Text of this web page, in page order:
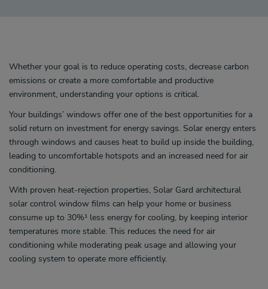
Whether your goal is to reduce operating costs, decrease carbon
emissions or create a more comfortable and productive
environment, understanding your options is critical.
Your buildings’ windows offer one of the best opportunities for a
solid return on investment for energy savings. Solar energy enters
through windows and causes heat to build up inside the building,
leading to uncomfortable hotspots and an increased need for air
conditioning.
With proven heat-rejection properties, Solar Gard architectural
solar control window films can help your home or business
consume up to 30%¹ less energy for cooling, by keeping interior
temperatures more stable. This reduces the need for air
conditioning while moderating peak usage and allowing your
cooling system to operate more efficiently.